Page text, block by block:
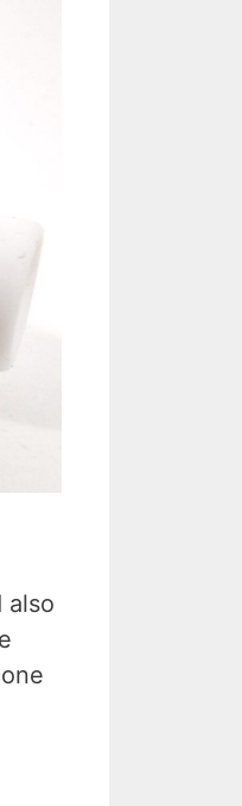
also